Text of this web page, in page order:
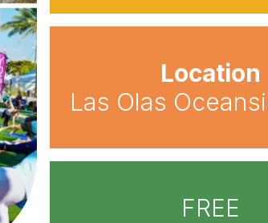
Location
Las Olas
FREE